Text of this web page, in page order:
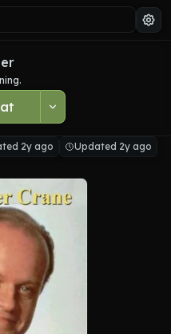
2y ago
Updated 2y ago